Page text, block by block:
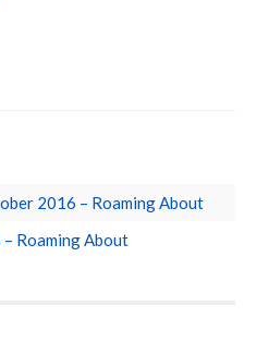
2016 – Roaming About
– Roaming About